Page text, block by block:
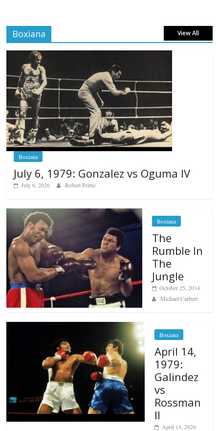
Boxiana View All
Boxiana
July 6, 1979: Gonzalez vs Oguma IV
July 6, 2026 Robert Portis
Boxiana
The
Rumble In
The
Jungle
October 25, 2014
Michael Carbert
Boxiana
April 14,
1979:
Galindez
vs
Rossman
II
April 14, 2026